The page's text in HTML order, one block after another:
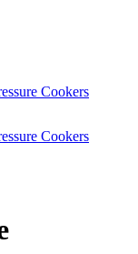
Cookers
Cookers